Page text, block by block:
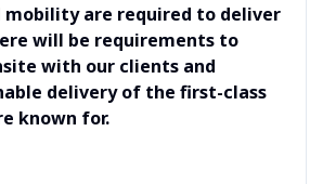
mobility are required to deliver
will be requirements to
with our clients and
delivery of the first-class
known for.